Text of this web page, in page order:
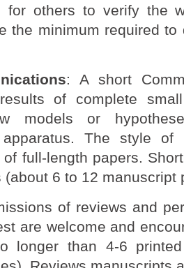
for others to verify the
the minimum required
: A short
of complete
models or
The style of
full-length papers.
(about 6 to 12 manuscript
of reviews and
are welcome and
longer than 4-6